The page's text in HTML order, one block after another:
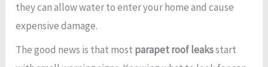
they can allow water to enter your home and cause
expensive damage.
The good news is that most parapet roof leaksstart